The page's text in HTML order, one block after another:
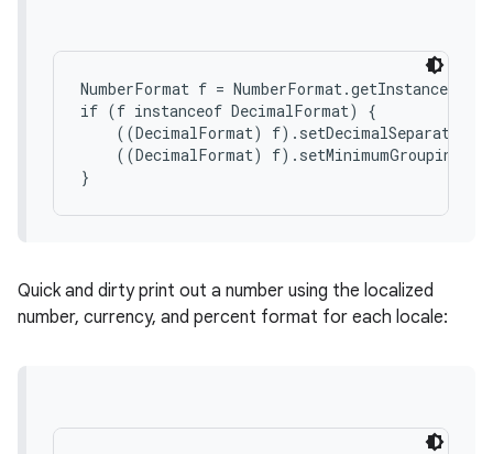
NumberFormat f =
if (f instanceof DecimalFormat) {
((DecimalFormat)
((DecimalFormat)
Quick and dirty print out a number using the localized
number, currency, and percent format for each locale: